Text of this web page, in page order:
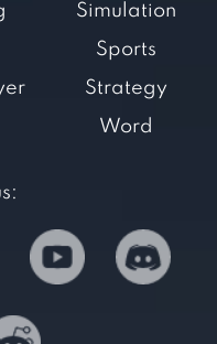
Simulation
Sports
Strategy
Word